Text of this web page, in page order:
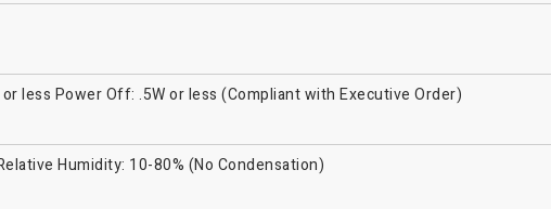
less Power Off: .5W or less (Compliant with Executive Order)
Humidity: 10-80% (No Condensation)